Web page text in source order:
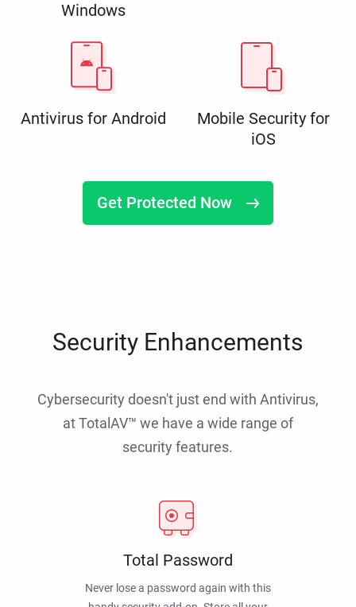
Windows
Antivirus for Android
Mobile Security for
iOS
Get Protected Now
Security Enhancements
Cybersecurity doesn't just end with Antivirus,
at TotalAV™ we have a wide range of
security features.
Total Password
Never lose a password again with this